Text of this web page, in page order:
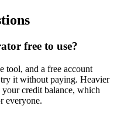
free to use?
tool, and a free account
it without paying. Heavier
credit balance, which
everyone.